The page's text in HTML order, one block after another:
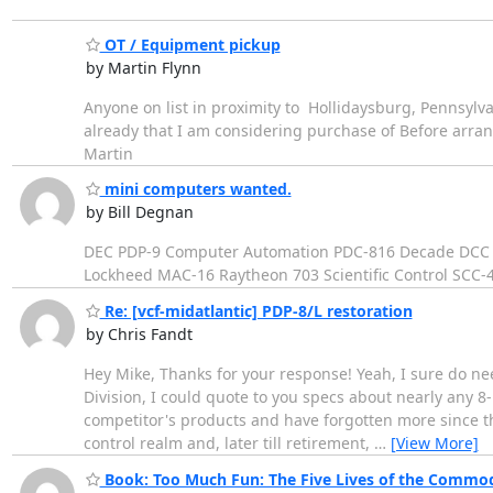
OT / Equipment pickup
by Martin Flynn
Anyone on list in proximity to Hollidaysburg,
already that I am considering purchase of Before
Martin
mini computers wanted.
by Bill Degnan
DEC PDP-9 Computer Automation PDC-816 Decade
Lockheed MAC-16 Raytheon 703 Scientific Control
Re: [vcf-midatlantic] PDP-8/L restoration
by Chris Fandt
Hey Mike, Thanks for your response! Yeah, I sure do
Division, I could quote to you specs about nearly any
competitor's products and have forgotten more since
control realm and, later till retirement, … [View More]
Book: Too Much Fun: The Five Lives of the